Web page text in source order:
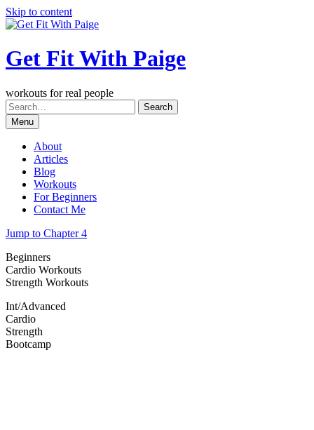
Skip to content
Get Fit With Paige
workouts for real people
Menu
About
Articles
Blog
Workouts
For Beginners
Contact Me
Jump to Chapter 4
Beginners
Cardio Workouts
Strength Workouts
Int/Advanced
Cardio
Strength
Bootcamp